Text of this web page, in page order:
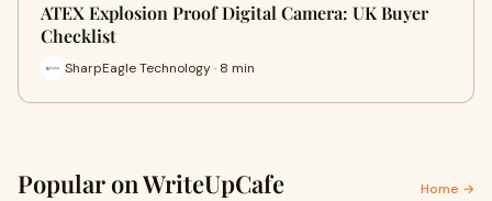
ATEX Explosion Proof Digital Camera: UK Buyer
Checklist
SharpEagle Technology · 8 min
Popular on WriteUpCafe Home →